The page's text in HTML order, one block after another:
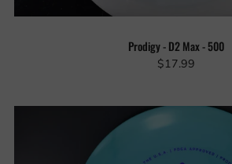
Prodigy - D2 Max - 500
$17.99